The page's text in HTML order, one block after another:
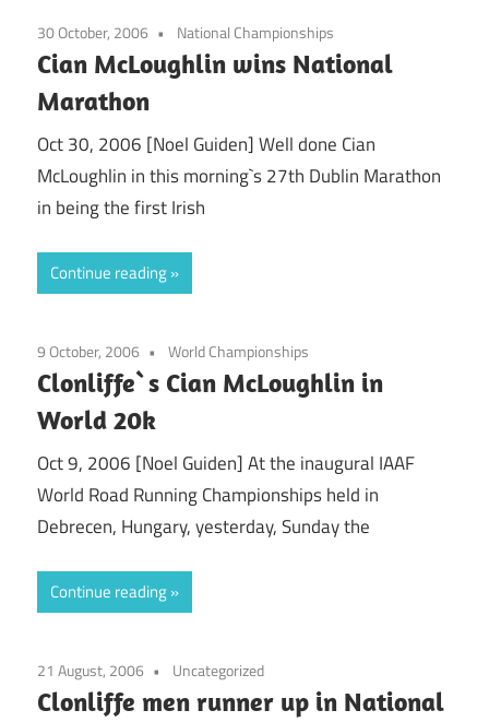
30 October, 2006 National Championships
Cian McLoughlin wins National
Marathon
Oct 30, 2006 [Noel Guiden] Well done Cian
McLoughlin in this morning`s 27th Dublin Marathon
in being the first Irish
Continue reading
9 October, 2006 World Championships
Clonliffe`s Cian McLoughlin in
World 20k
Oct 9, 2006 [Noel Guiden] At the inaugural IAAF
World Road Running Championships held in
Debrecen, Hungary, yesterday, Sunday the
Continue reading
21 August, 2006 Uncategorized
Clonliffe men runner up in National